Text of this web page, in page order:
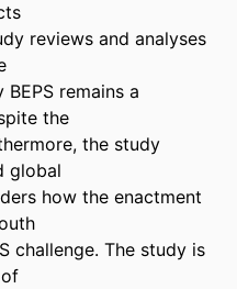
reviews and analyses
remains a
the
the study
global
how the enactment
challenge. The study is